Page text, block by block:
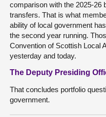
comparison with the 2025-26
transfers. That is what
ability of local government
the second year running.
Convention of Scottish Local
yesterday and today.
The Deputy Presiding
That concludes portfolio
government.